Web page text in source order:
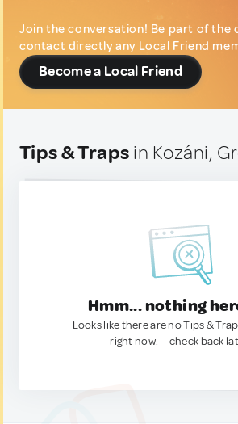
Join the conversation! Be part of the
contact directly any Local Friend
Become a Local Friend
Tips & Traps in Kozáni,
Hmm... nothing
Looks like there are no Tips &
right now. — check back